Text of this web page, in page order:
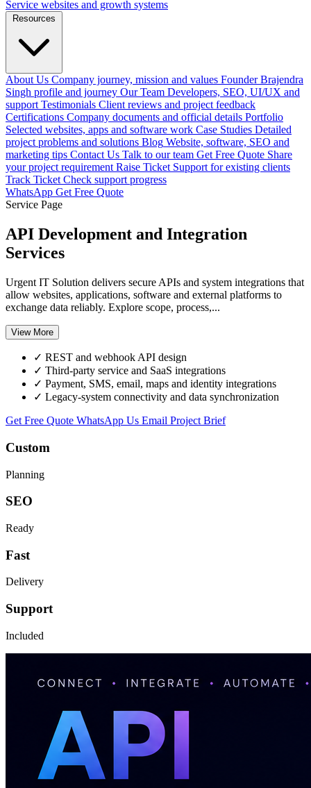
Service websites and growth systems
Resources
About Us Company journey, mission and values Founder Brajendra
Singh profile and journey Our Team Developers, SEO, UI/UX and
support Testimonials Client reviews and project feedback
Certifications Company documents and official details Portfolio
Selected websites, apps and software work Case Studies Detailed
project problems and solutions Blog Website, software, SEO and
marketing tips Contact Us Talk to our team Get Free Quote Share
your project requirement Raise Ticket Support for existing clients
Track Ticket Check support progress
WhatsApp Get Free Quote
Service Page
API Development and Integration
Services
Urgent IT Solution delivers secure APIs and system integrations that
allow websites, applications, software and external platforms to
exchange data reliably. Explore scope, process,...
View More
✓ REST and webhook API design
✓ Third-party service and SaaS integrations
✓ Payment, SMS, email, maps and identity integrations
✓ Legacy-system connectivity and data synchronization
Get Free Quote WhatsApp Us Email Project Brief
Custom
Planning
SEO
Ready
Fast
Delivery
Support
Included